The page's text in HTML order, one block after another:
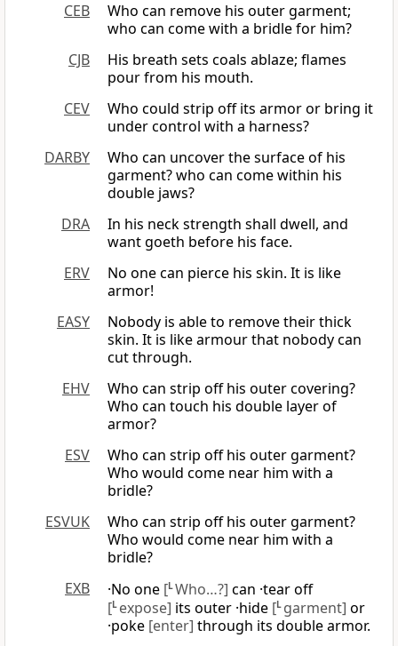
CEB
Who can remove his outer garment;
who can come with a bridle for him?
CJB
His breath sets coals ablaze; flames
pour from his mouth.
CEV
Who could strip off its armor or bring it
under control with a harness?
DARBY
Who can uncover the surface of his
garment? who can come within his
double jaws?
DRA
In his neck strength shall dwell, and
want goeth before his face.
ERV
No one can pierce his skin. It is like
armor!
EASY
Nobody is able to remove their thick
skin. It is like armour that nobody can
cut through.
EHV
Who can strip off his outer covering?
Who can touch his double layer of
armor?
ESV
Who can strip off his outer garment?
Who would come near him with a
bridle?
ESVUK
Who can strip off his outer garment?
Who would come near him with a
bridle?
EXB
·No one [LWho…?] can ·tear off
[L expose] its outer ·hide [L garment] or
·poke [enter] through its double armor.